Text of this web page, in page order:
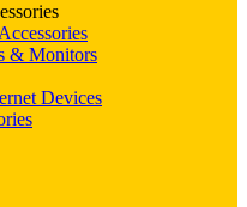
& Monitors
Devices